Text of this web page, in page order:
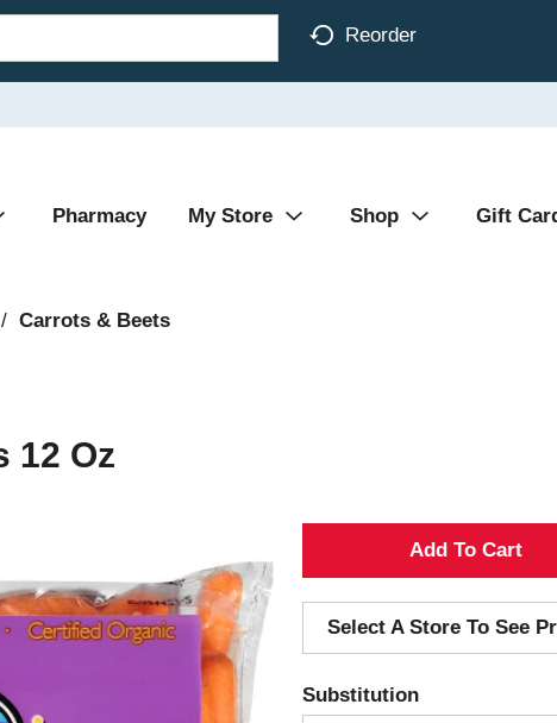
Reorder
Pharmacy My Store Shop Gift
/ Carrots & Beets
12 Oz
A
d
d
T
Select A Store To See
Substitution